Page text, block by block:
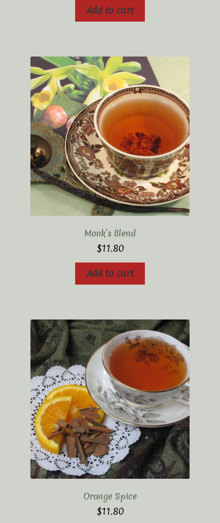
Add to cart
Monk’s Blend
$11.80
Add to cart
Orange Spice
$11.80